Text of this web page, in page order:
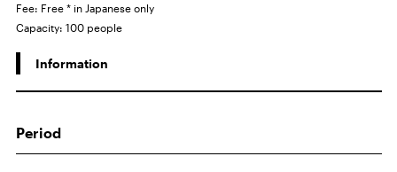
Fee: Free * in Japanese only
Capacity: 100 people
Information
Period